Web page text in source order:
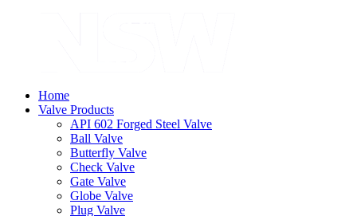
Home
Valve Products
API 602 Forged Steel Valve
Ball Valve
Butterfly Valve
Check Valve
Gate Valve
Globe Valve
Plug Valve